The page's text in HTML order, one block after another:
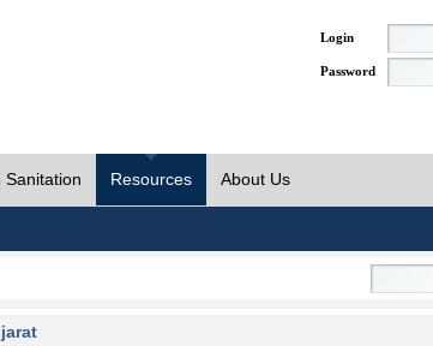
Login
Password
Sanitation Resources About Us